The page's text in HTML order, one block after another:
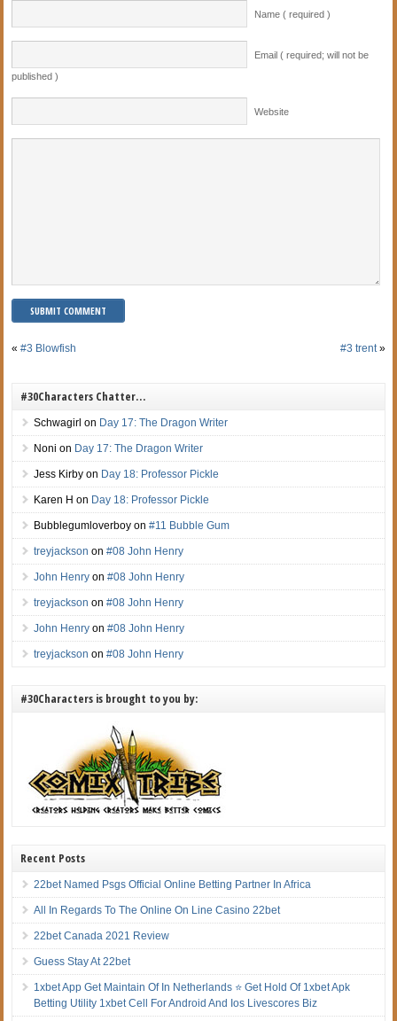
Name ( required )
Email ( required; will not be
published )
Website
«#3 Blowfish #3 trent»
#30Characters Chatter…
Schwagirl on Day 17: The Dragon Writer
Noni on Day 17: The Dragon Writer
Jess Kirby on Day 18: Professor Pickle
Karen H on Day 18: Professor Pickle
Bubblegumloverboy on#11 Bubble Gum
treyjackson on#08 John Henry
John Henry on#08 John Henry
treyjackson on#08 John Henry
John Henry on#08 John Henry
treyjackson on#08 John Henry
#30Characters is brought to you by:
Recent Posts
22bet Named Psgs Official Online Betting Partner In Africa
All In Regards To The Online On Line Casino 22bet
22bet Canada 2021 Review
Guess Stay At 22bet
1xbet App Get Maintain Of In Netherlands ⭐ Get Hold Of 1xbet Apk
Betting Utility 1xbet Cell For Android And Ios Livescores Biz